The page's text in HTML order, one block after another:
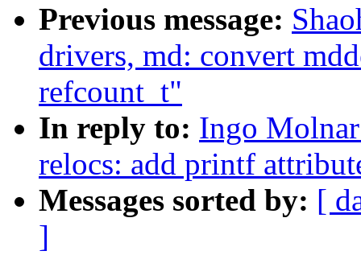
Previous message:
drivers, md: convert
refcount_t"
In reply to: Ingo
relocs: add printf
Messages sorted by: [
]